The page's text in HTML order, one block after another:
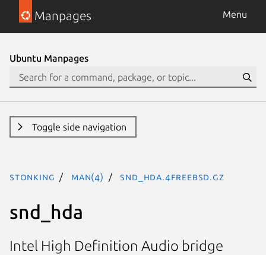
Manpages Menu
Ubuntu Manpages
Toggle side navigation
stonking man(4) snd_hda.4freebsd.gz
snd_hda
Intel High Definition Audio bridge